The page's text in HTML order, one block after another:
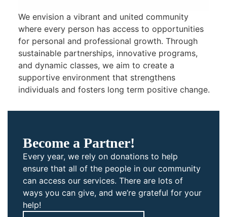
We envision a vibrant and united community
where every person has access to opportunities
for personal and professional growth. Through
sustainable partnerships, innovative programs,
and dynamic classes, we aim to create a
supportive environment that strengthens
individuals and fosters long term positive change.
Become a Partner!
Every year, we rely on donations to help
ensure that all of the people in our community
can access our services. There are lots of
ways you can give, and we’re grateful for your
help!